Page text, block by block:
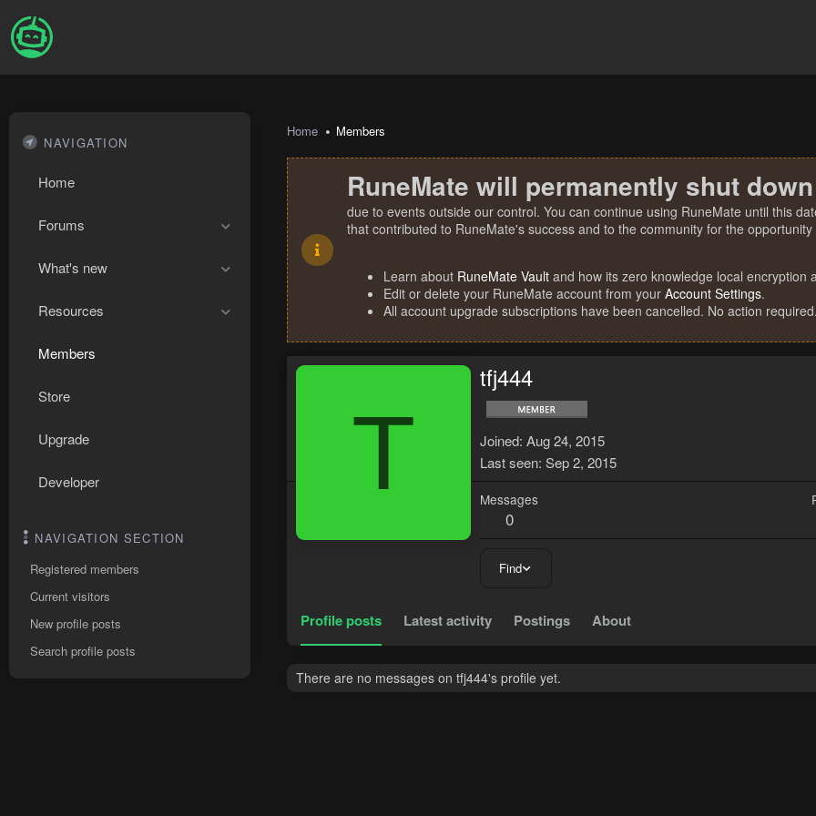
NAVIGATION
Home
Forums
What's new
Resources
Members
Store
Upgrade
Developer
NAVIGATION SECTION
Registered members
Current visitors
New profile posts
Search profile posts
Home Members
RuneMate will permanently shut
due to events outside our control. You can continue using RuneMate until this
that contributed to RuneMate's success and to the community for the
Learn about RuneMate Vault and how its zero knowledge local encryption
Edit or delete your RuneMate account from your Account Settings.
All account upgrade subscriptions have been cancelled. No action required.
T
tfj444
Joined Aug 24, 2015
Last seen Sep 2, 2015
Messages
0
Find
Profile posts Latest activity Postings About
There are no messages on tfj444's profile yet.